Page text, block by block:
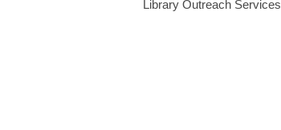
Library Outreach Services